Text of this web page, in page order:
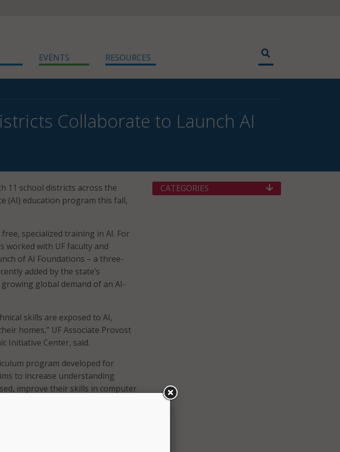
EVENTS RESOURCES
Collaborate to Launch AI
11 school districts across the
(AI) education program this fall,
specialized training in AI. For
worked with UF faculty and
of AI Foundations – a three-
added by the state’s
global demand of an AI-
skills are exposed to AI,
homes,” UF Associate Provost
Initiative Center, said.
program developed for
to increase understanding
improve their skills in computer
he said.
of the aspects of AI,
students to be successful
Participating schools will
CATEGORIES